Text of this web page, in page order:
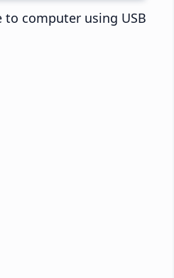
to computer using USB